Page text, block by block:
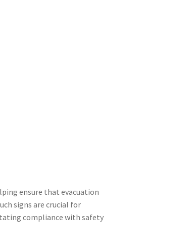
ensure that evacuation
signs are crucial for
compliance with safety